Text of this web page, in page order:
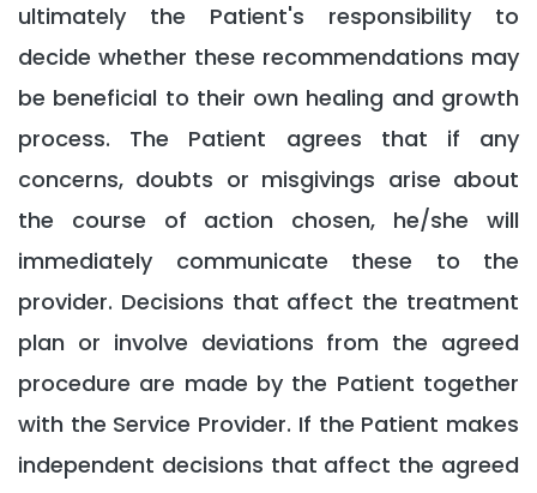
ultimately the Patient's responsibility to
decide whether these recommendations may
be beneficial to their own healing and growth
process. The Patient agrees that if any
concerns, doubts or misgivings arise about
the course of action chosen, he/she will
immediately communicate these to the
provider. Decisions that affect the treatment
plan or involve deviations from the agreed
procedure are made by the Patient together
with the Service Provider. If the Patient makes
independent decisions that affect the agreed